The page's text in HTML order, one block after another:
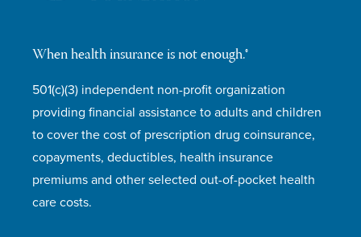
When health insurance is not enough.®
501(c)(3) independent non-profit organization
providing financial assistance to adults and children
to cover the cost of prescription drug coinsurance,
copayments, deductibles, health insurance
premiums and other selected out-of-pocket health
care costs.